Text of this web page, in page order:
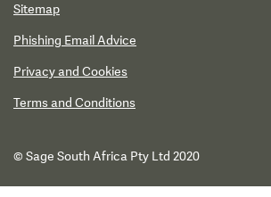
Sitemap
Phishing Email Advice
Privacy and Cookies
Terms and Conditions
© Sage South Africa Pty Ltd 2020